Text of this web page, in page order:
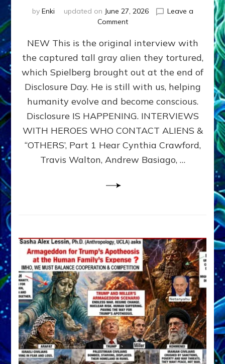
by Enki updated on June 27, 2026
Leave a
Commenton
EXPERIENCERS:
AMBASSADORS
OF
ALIENS,
ANUNNAKI,
&
DIMENSIONALS
BEYOND
MATRIX–
Part
NEW This is the original interview with
the captured tall gray alien they tortured,
which Spielberg brought out at the end of
Disclosure Day. He is still with us, helping
humanity evolve and become conscious.
Disclosure IS HAPPENING. INTERVIEWS
WITH HEROES WHO CONTACT ALIENS &
“OTHERS’, Part 1 Hear Cynthia Crawford,
Travis Walton, Andrew Basiago, …